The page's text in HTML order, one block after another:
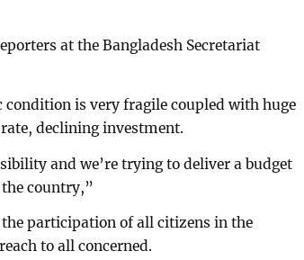
at the Bangladesh Secretariat
condition is very fragile coupled with huge
declining investment.
and we’re trying to deliver a budget
country,”
participation of all citizens in the
to all concerned.